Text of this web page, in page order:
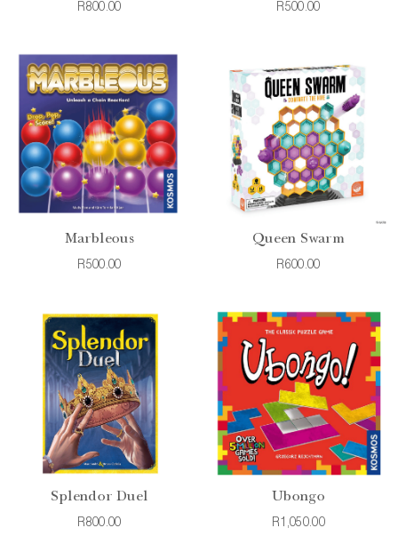
R800.00 R500.00
Marbleous
R500.00
Queen Swarm
R600.00
Splendor Duel
R800.00
Ubongo
R1,050.00